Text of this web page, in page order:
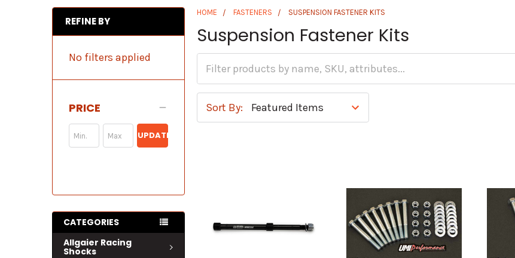
REFINE BY
No filters applied
PRICE
UPDATE
CATEGORIES
Allgaier Racing
Shocks
HOME FASTENERS SUSPENSION FASTENER KITS
Suspension Fastener Kits
Sort By: